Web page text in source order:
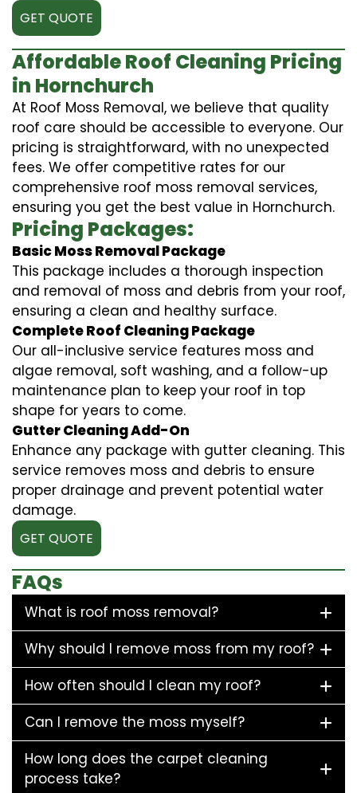
GET QUOTE
Affordable Roof Cleaning Pricing
in Hornchurch
At Roof Moss Removal, we believe that quality
roof care should be accessible to everyone. Our
pricing is straightforward, with no unexpected
fees. We offer competitive rates for our
comprehensive roof moss removal services,
ensuring you get the best value in Hornchurch.
Pricing Packages:
Basic Moss Removal Package
This package includes a thorough inspection
and removal of moss and debris from your roof,
ensuring a clean and healthy surface.
Complete Roof Cleaning Package
Our all-inclusive service features moss and
algae removal, soft washing, and a follow-up
maintenance plan to keep your roof in top
shape for years to come.
Gutter Cleaning Add-On
Enhance any package with gutter cleaning. This
service removes moss and debris to ensure
proper drainage and prevent potential water
damage.
GET QUOTE
FAQs
What is roof moss removal?
Why should I remove moss from my roof?
How often should I clean my roof?
Can I remove the moss myself?
How long does the carpet cleaning
process take?